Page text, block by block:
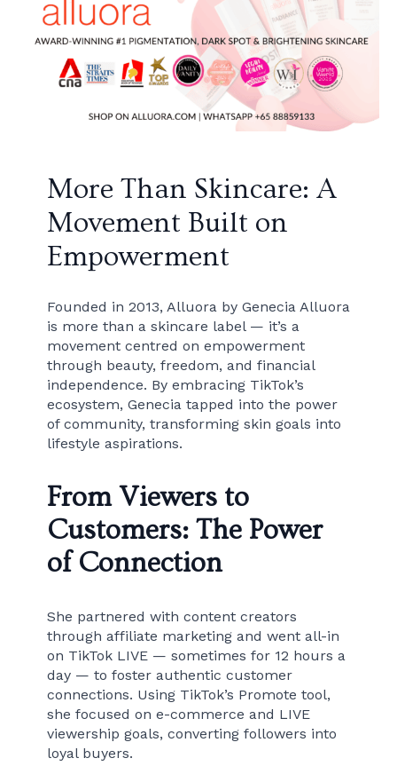
More Than Skincare: A
Movement Built on
Empowerment
Founded in 2013, Alluora by Genecia Alluora
is more than a skincare label — it’s a
movement centred on empowerment
through beauty, freedom, and financial
independence. By embracing TikTok’s
ecosystem, Genecia tapped into the power
of community, transforming skin goals into
lifestyle aspirations.
From Viewers to
Customers: The Power
of Connection
She partnered with content creators
through affiliate marketing and went all-in
on TikTok LIVE — sometimes for 12 hours a
day — to foster authentic customer
connections. Using TikTok’s Promote tool,
she focused on e-commerce and LIVE
viewership goals, converting followers into
loyal buyers.